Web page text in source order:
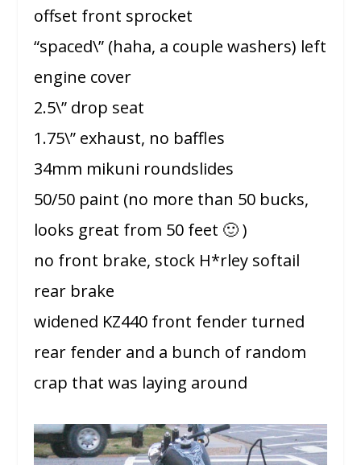
offset front sprocket
“spaced\” (haha, a couple washers) left
engine cover
2.5\” drop seat
1.75\” exhaust, no baffles
34mm mikuni roundslides
50/50 paint (no more than 50 bucks,
looks great from 50 feet 🙂 )
no front brake, stock H*rley softail
rear brake
widened KZ440 front fender turned
rear fender and a bunch of random
crap that was laying around